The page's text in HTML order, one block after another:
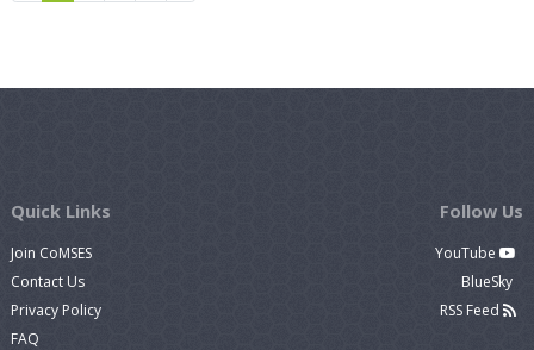
Quick Links
Join CoMSES
Contact Us
Privacy Policy
FAQ
Follow Us
YouTube
BlueSky
RSS Feed